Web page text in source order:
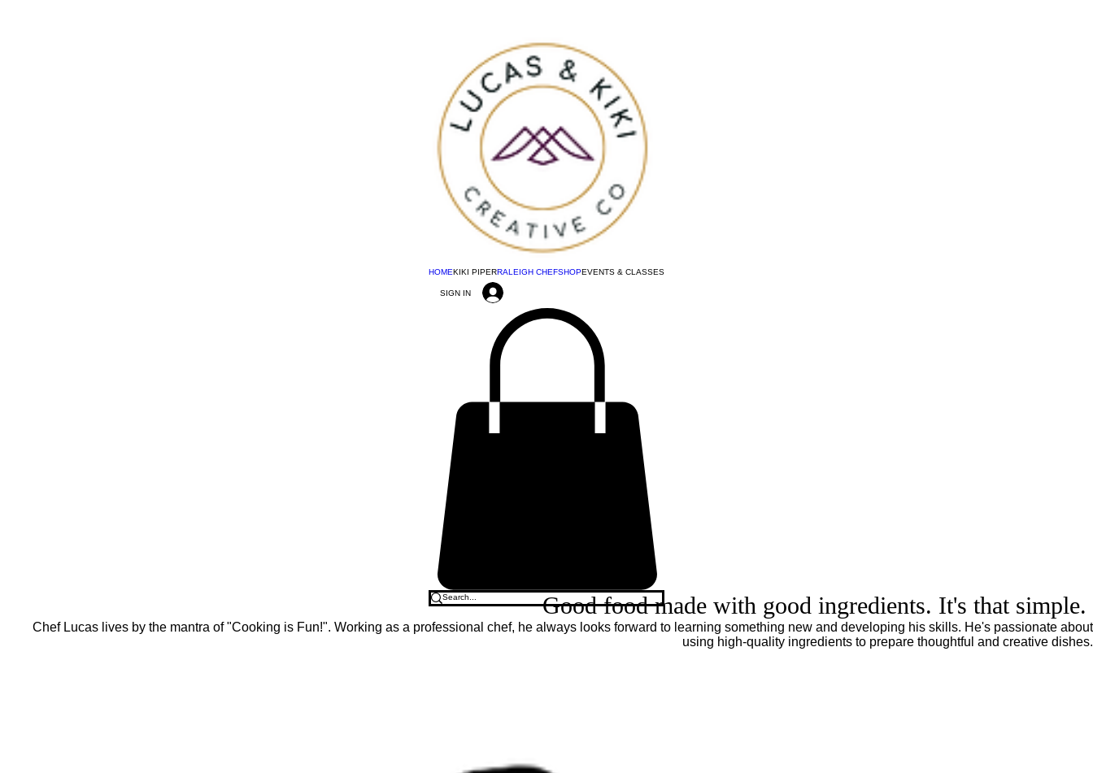
HOMEKIKI PIPERRALEIGH CHEFSHOPEVENTS & CLASSES
SIGN IN
Good food made with good ingredients. It's that simple.
Chef Lucas lives by the mantra of "Cooking is Fun!". Working as a professional chef, he always looks forward to learning something new and developing his skills. He's passionate about
using high-quality ingredients to prepare thoughtful and creative dishes.